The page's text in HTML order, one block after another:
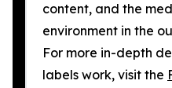
content, and the
environment in the
For more in-depth
labels work, visit the